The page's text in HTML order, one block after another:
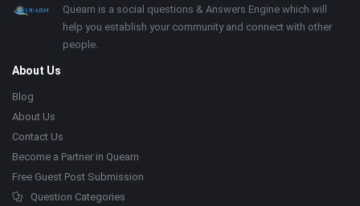
Footer About
Quearn is a social questions & Answers Engine which will
help you establish your community and connect with other
people.
About Us
Blog
About Us
Contact Us
Become a Partner in Quearn
Free Guest Post Submission
Question Categories